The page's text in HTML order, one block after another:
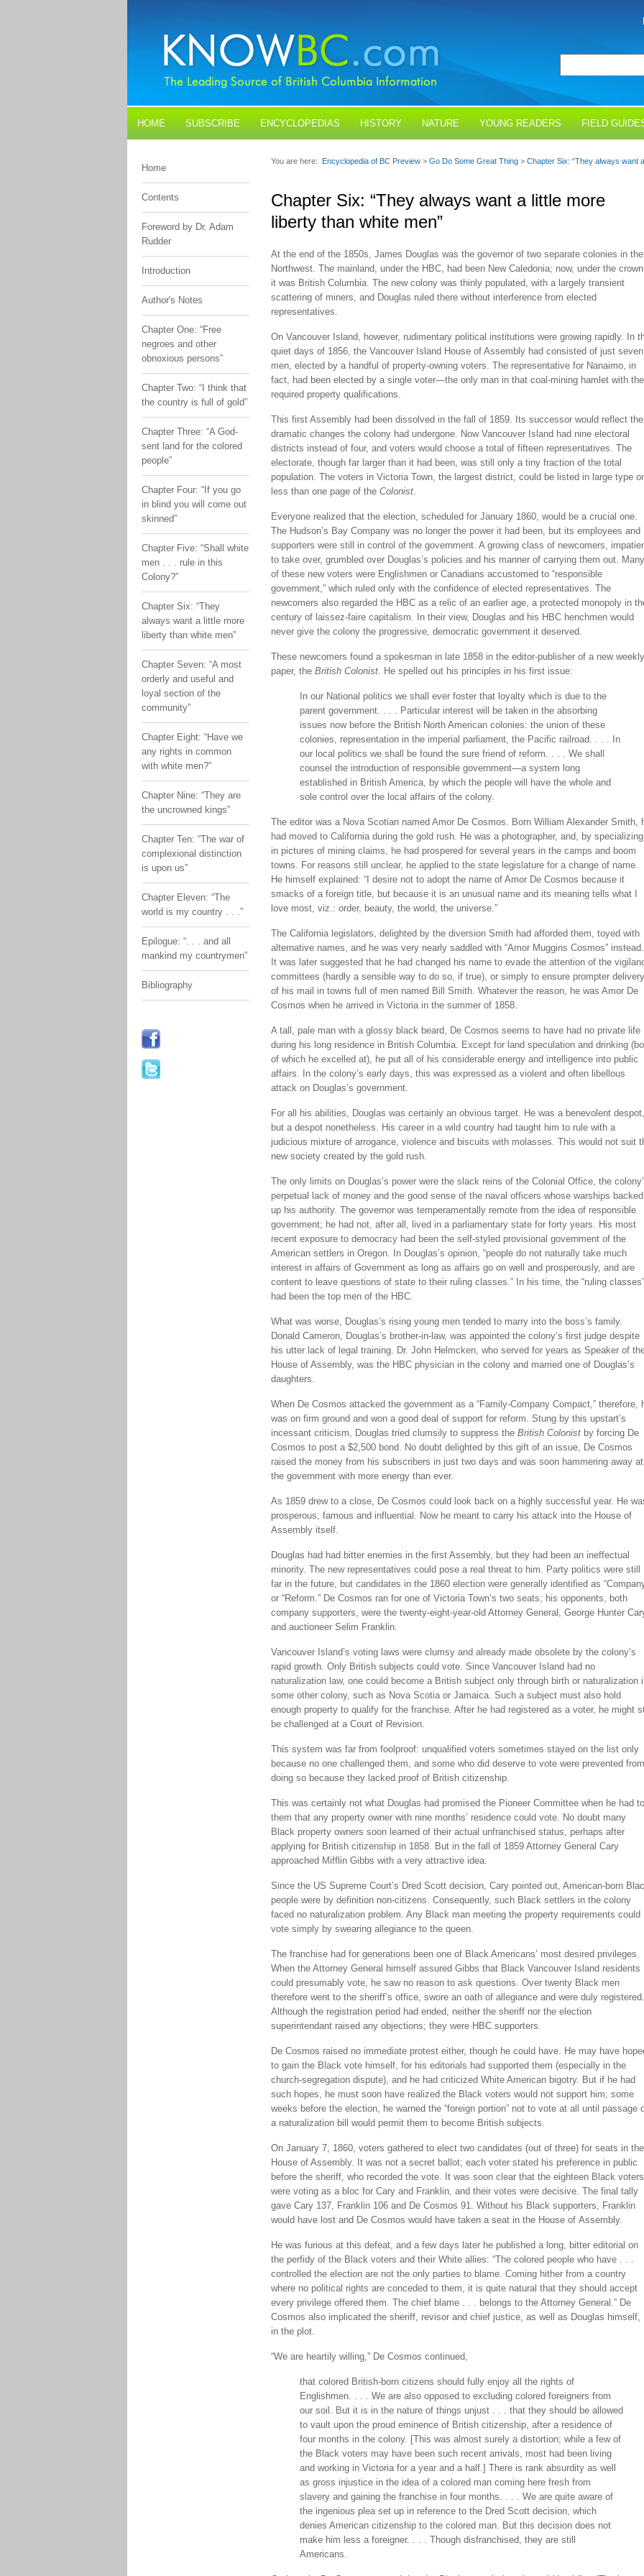
HOME SUBSCRIBE ENCYCLOPEDIAS HISTORY NATURE YOUNG READERS FIELD
Home
Contents
Foreword by Dr. Adam
Rudder
Introduction
Author's Notes
Chapter One: “Free
negroes and other
obnoxious persons”
Chapter Two: “I think that
the country is full of gold”
Chapter Three: “A God-
sent land for the colored
people”
Chapter Four: “If you go
in blind you will come out
skinned”
Chapter Five: “Shall white
men . . . rule in this
Colony?”
Chapter Six: “They
always want a little more
liberty than white men”
Chapter Seven: “A most
orderly and useful and
loyal section of the
community”
Chapter Eight: “Have we
any rights in common
with white men?”
Chapter Nine: “They are
the uncrowned kings”
Chapter Ten: “The war of
complexional distinction
is upon us”
Chapter Eleven: “The
world is my country . . .”
Epilogue: “. . . and all
mankind my countrymen”
Bibliography
You are here: Encyclopedia of BC Preview > Go Do Some Great Thing > Chapter Six: “They always want
Chapter Six: “They always want a little more
liberty than white men”
At the end of the 1850s, James Douglas was the governor of two separate colonies in the
Northwest. The mainland, under the HBC, had been New Caledonia; now, under the
it was British Columbia. The new colony was thinly populated, with a largely transient
scattering of miners, and Douglas ruled there without interference from elected
representatives.
On Vancouver Island, however, rudimentary political institutions were growing rapidly. In
quiet days of 1856, the Vancouver Island House of Assembly had consisted of just seven
men, elected by a handful of property-owning voters. The representative for Nanaimo, in
fact, had been elected by a single voter—the only man in that coal-mining hamlet with the
required property qualifications.
This first Assembly had been dissolved in the fall of 1859. Its successor would reflect the
dramatic changes the colony had undergone. Now Vancouver Island had nine electoral
districts instead of four, and voters would choose a total of fifteen representatives. The
electorate, though far larger than it had been, was still only a tiny fraction of the total
population. The voters in Victoria Town, the largest district, could be listed in large type
less than one page of the Colonist.
Everyone realized that the election, scheduled for January 1860, would be a crucial one.
The Hudson’s Bay Company was no longer the power it had been, but its employees and
supporters were still in control of the government. A growing class of newcomers,
to take over, grumbled over Douglas’s policies and his manner of carrying them out. Many
of these new voters were Englishmen or Canadians accustomed to “responsible
government,” which ruled only with the confidence of elected representatives. The
newcomers also regarded the HBC as a relic of an earlier age, a protected monopoly in
century of laissez-faire capitalism. In their view, Douglas and his HBC henchmen would
never give the colony the progressive, democratic government it deserved.
These newcomers found a spokesman in late 1858 in the editor-publisher of a new weekly
paper, the British Colonist. He spelled out his principles in his first issue:
In our National politics we shall ever foster that loyalty which is due to the
parent government. . . . Particular interest will be taken in the absorbing
issues now before the British North American colonies: the union of these
colonies, representation in the imperial parliament, the Pacific railroad. . . . In
our local politics we shall be found the sure friend of reform. . . . We shall
counsel the introduction of responsible government—a system long
established in British America, by which the people will have the whole and
sole control over the local affairs of the colony.
The editor was a Nova Scotian named Amor De Cosmos. Born William Alexander Smith,
had moved to California during the gold rush. He was a photographer, and, by specializing
in pictures of mining claims, he had prospered for several years in the camps and boom
towns. For reasons still unclear, he applied to the state legislature for a change of name.
He himself explained: “I desire not to adopt the name of Amor De Cosmos because it
smacks of a foreign title, but because it is an unusual name and its meaning tells what I
love most, viz.: order, beauty, the world, the universe.”
The California legislators, delighted by the diversion Smith had afforded them, toyed with
alternative names, and he was very nearly saddled with “Amor Muggins Cosmos” instead.
It was later suggested that he had changed his name to evade the attention of the
committees (hardly a sensible way to do so, if true), or simply to ensure prompter delivery
of his mail in towns full of men named Bill Smith. Whatever the reason, he was Amor De
Cosmos when he arrived in Victoria in the summer of 1858.
A tall, pale man with a glossy black beard, De Cosmos seems to have had no private life
during his long residence in British Columbia. Except for land speculation and drinking
of which he excelled at), he put all of his considerable energy and intelligence into public
affairs. In the colony’s early days, this was expressed as a violent and often libellous
attack on Douglas’s government.
For all his abilities, Douglas was certainly an obvious target. He was a benevolent despot,
but a despot nonetheless. His career in a wild country had taught him to rule with a
judicious mixture of arrogance, violence and biscuits with molasses. This would not suit
new society created by the gold rush.
The only limits on Douglas’s power were the slack reins of the Colonial Office, the
perpetual lack of money and the good sense of the naval officers whose warships backed
up his authority. The governor was temperamentally remote from the idea of responsible
government; he had not, after all, lived in a parliamentary state for forty years. His most
recent exposure to democracy had been the self-styled provisional government of the
American settlers in Oregon. In Douglas’s opinion, “people do not naturally take much
interest in affairs of Government as long as affairs go on well and prosperously, and are
content to leave questions of state to their ruling classes.” In his time, the “ruling classes”
had been the top men of the HBC.
What was worse, Douglas’s rising young men tended to marry into the boss’s family.
Donald Cameron, Douglas’s brother-in-law, was appointed the colony’s first judge despite
his utter lack of legal training. Dr. John Helmcken, who served for years as Speaker of
House of Assembly, was the HBC physician in the colony and married one of Douglas’s
daughters.
When De Cosmos attacked the government as a “Family-Company Compact,” therefore,
was on firm ground and won a good deal of support for reform. Stung by this upstart’s
incessant criticism, Douglas tried clumsily to suppress the British Colonist by forcing De
Cosmos to post a $2,500 bond. No doubt delighted by this gift of an issue, De Cosmos
raised the money from his subscribers in just two days and was soon hammering away at
the government with more energy than ever.
As 1859 drew to a close, De Cosmos could look back on a highly successful year. He
prosperous, famous and influential. Now he meant to carry his attack into the House of
Assembly itself.
Douglas had had bitter enemies in the first Assembly, but they had been an ineffectual
minority. The new representatives could pose a real threat to him. Party politics were still
far in the future, but candidates in the 1860 election were generally identified as
or “Reform.” De Cosmos ran for one of Victoria Town’s two seats; his opponents, both
company supporters, were the twenty-eight-year-old Attorney General, George Hunter
and auctioneer Selim Franklin.
Vancouver Island’s voting laws were clumsy and already made obsolete by the colony’s
rapid growth. Only British subjects could vote. Since Vancouver Island had no
naturalization law, one could become a British subject only through birth or naturalization
some other colony, such as Nova Scotia or Jamaica. Such a subject must also hold
enough property to qualify for the franchise. After he had registered as a voter, he might
be challenged at a Court of Revision.
This system was far from foolproof: unqualified voters sometimes stayed on the list only
because no one challenged them, and some who did deserve to vote were prevented from
doing so because they lacked proof of British citizenship.
This was certainly not what Douglas had promised the Pioneer Committee when he had
them that any property owner with nine months’ residence could vote. No doubt many
Black property owners soon learned of their actual unfranchised status, perhaps after
applying for British citizenship in 1858. But in the fall of 1859 Attorney General Cary
approached Mifflin Gibbs with a very attractive idea.
Since the US Supreme Court’s Dred Scott decision, Cary pointed out, American-born
people were by definition non-citizens. Consequently, such Black settlers in the colony
faced no naturalization problem. Any Black man meeting the property requirements could
vote simply by swearing allegiance to the queen.
The franchise had for generations been one of Black Americans’ most desired privileges.
When the Attorney General himself assured Gibbs that Black Vancouver Island residents
could presumably vote, he saw no reason to ask questions. Over twenty Black men
therefore went to the sheriff’s office, swore an oath of allegiance and were duly registered.
Although the registration period had ended, neither the sheriff nor the election
superintendant raised any objections; they were HBC supporters.
De Cosmos raised no immediate protest either, though he could have. He may have
to gain the Black vote himself, for his editorials had supported them (especially in the
church-segregation dispute), and he had criticized White American bigotry. But if he had
such hopes, he must soon have realized the Black voters would not support him; some
weeks before the election, he warned the “foreign portion” not to vote at all until passage
a naturalization bill would permit them to become British subjects.
On January 7, 1860, voters gathered to elect two candidates (out of three) for seats in the
House of Assembly. It was not a secret ballot; each voter stated his preference in public
before the sheriff, who recorded the vote. It was soon clear that the eighteen Black voters
were voting as a bloc for Cary and Franklin, and their votes were decisive. The final tally
gave Cary 137, Franklin 106 and De Cosmos 91. Without his Black supporters, Franklin
would have lost and De Cosmos would have taken a seat in the House of Assembly.
He was furious at this defeat, and a few days later he published a long, bitter editorial on
the perfidy of the Black voters and their White allies: “The colored people who have . . .
controlled the election are not the only parties to blame. Coming hither from a country
where no political rights are conceded to them, it is quite natural that they should accept
every privilege offered them. The chief blame . . . belongs to the Attorney General.” De
Cosmos also implicated the sheriff, revisor and chief justice, as well as Douglas himself,
in the plot.
“We are heartily willing,” De Cosmos continued,
that colored British-born citizens should fully enjoy all the rights of
Englishmen. . . . We are also opposed to excluding colored foreigners from
our soil. But it is in the nature of things unjust . . . that they should be allowed
to vault upon the proud eminence of British citizenship, after a residence of
four months in the colony. [This was almost surely a distortion; while a few of
the Black voters may have been such recent arrivals, most had been living
and working in Victoria for a year and a half.] There is rank absurdity as well
as gross injustice in the idea of a colored man coming here fresh from
slavery and gaining the franchise in four months. . . . We are quite aware of
the ingenious plea set up in reference to the Dred Scott decision, which
denies American citizenship to the colored man. But this decision does not
make him less a foreigner. . . . Though disfranchised, they are still
Americans.